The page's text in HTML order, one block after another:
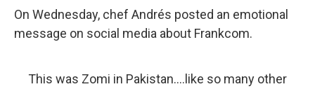
On Wednesday, chef Andrés posted an emotional
message on social media about Frankcom.
This was Zomi in Pakistan….like so many other